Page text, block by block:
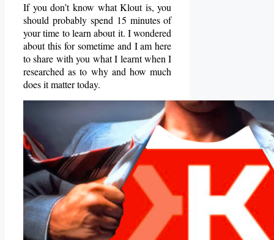
If you don’t know what Klout is, you
should probably spend 15 minutes of
your time to learn about it. I wondered
about this for sometime and I am here
to share with you what I learnt when I
researched as to why and how much
does it matter today.